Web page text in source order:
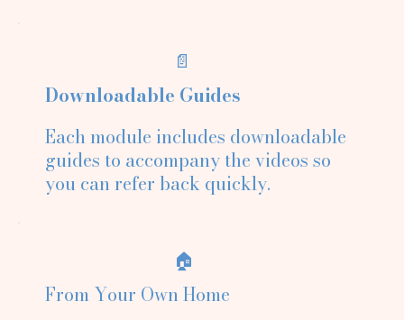
📄
Downloadable Guides
Each module includes downloadable
guides to accompany the videos so
you can refer back quickly.
🏠
From Your Own Home